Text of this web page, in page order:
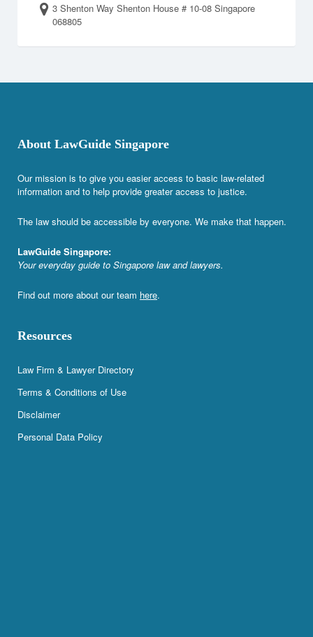
3 Shenton Way Shenton House # 10-08 Singapore
068805
About LawGuide Singapore
Our mission is to give you easier access to basic law-related
information and to help provide greater access to justice.
The law should be accessible by everyone. We make that happen.
LawGuide Singapore:
Your everyday guide to Singapore law and lawyers.
Find out more about our team here.
Resources
Law Firm & Lawyer Directory
Terms & Conditions of Use
Disclaimer
Personal Data Policy